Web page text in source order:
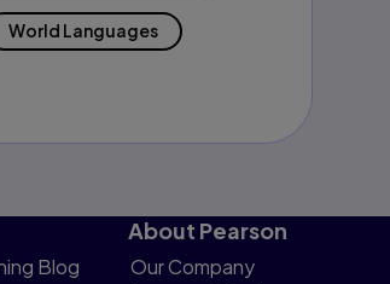
World Languages
Blog
About Pearson
Our Company